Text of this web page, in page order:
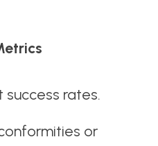
success rates.
or